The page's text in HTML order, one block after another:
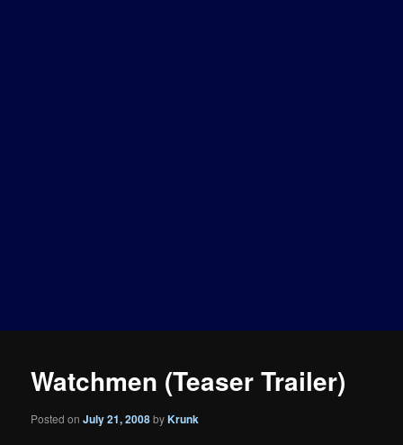
Watchmen (Teaser Trailer)
Posted onJuly 21, 2008byKrunk